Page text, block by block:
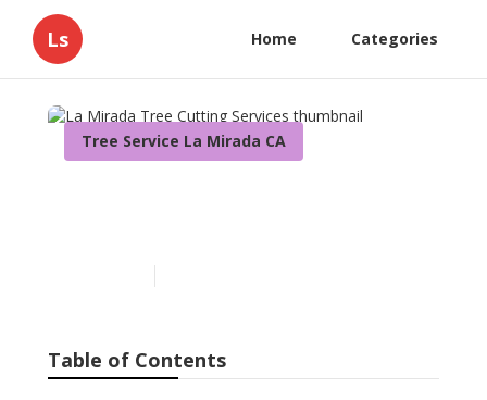
Ls Home Categories
Tree Service La Mirada CA
Table of Contents